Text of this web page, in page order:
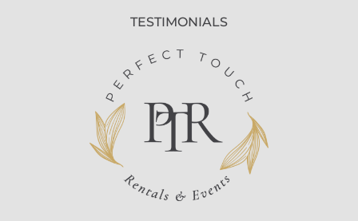
TESTIMONIALS